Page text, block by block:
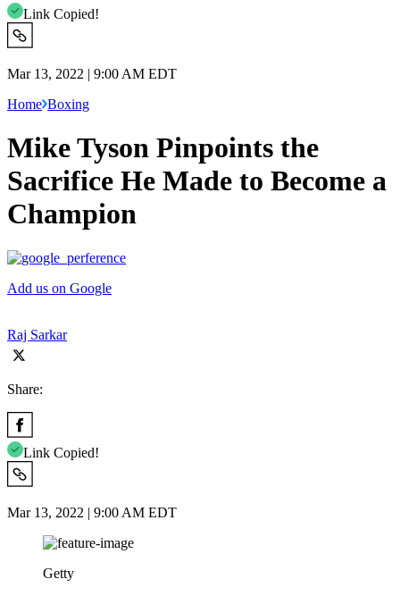
Link Copied!
Mar 13, 2022 | 9:00 AM EDT
Home Boxing
Mike Tyson Pinpoints the
Sacrifice He Made to Become a
Champion
Add us on Google
Raj Sarkar
Share:
Link Copied!
Mar 13, 2022 | 9:00 AM EDT
Getty